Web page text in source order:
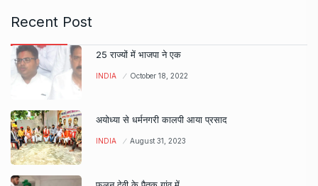
Recent Post
25 राज्यों में भाजपा ने एक
INDIA October 18, 2022
अयोध्या से धर्मनगरी कालपी आया प्रसाद
INDIA August 31, 2023